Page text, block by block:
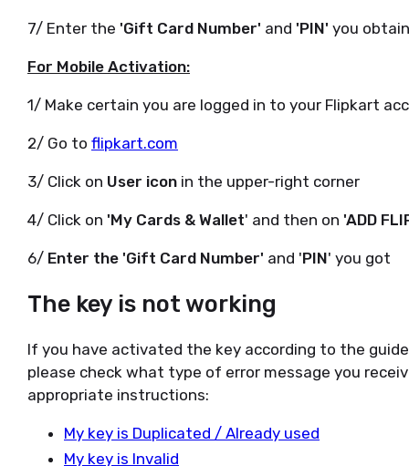
7/ Enter the 'Gift Card Number' and 'PIN' you
For Mobile Activation:
1/ Make certain you are logged in to your Flipkart
2/ Go to flipkart.com
3/ Click on User icon in the upper-right corner
4/ Click on 'My Cards & Wallet' and then on 'ADD
6/ Enter the 'Gift Card Number' and 'PIN' you got
The key is not working
If you have activated the key according to the
please check what type of error message you
appropriate instructions:
My key is Duplicated / Already used
My key is Invalid